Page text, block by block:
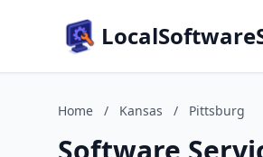
Home / Kansas / Pittsburg